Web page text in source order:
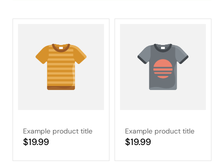
Example product title
Regular
$19.99
Example product title
Regular
$19.99